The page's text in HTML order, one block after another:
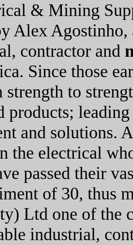
& Mining
Alex
contractor and
Since those
to
products;
and solutions.
the electrical
passed their
of 30, thus
Ltd one of the
industrial,